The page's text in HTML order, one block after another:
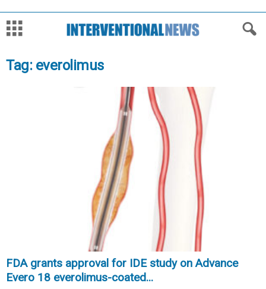
Tag: everolimus
FDA grants approval for IDE study on Advance
Evero 18 everolimus-coated...